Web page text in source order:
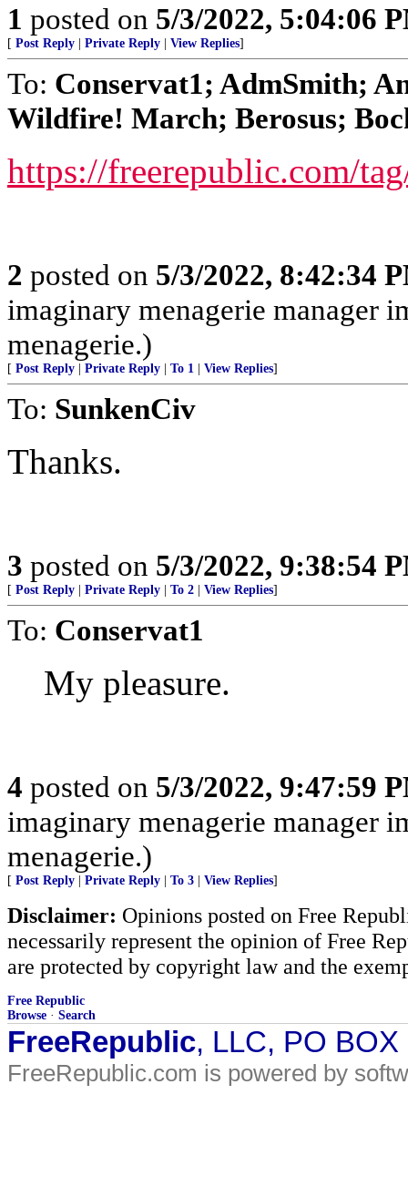
1 posted on 5/3/2022, 5:04:06
[ Post Reply Private Reply View Replies]
To: Conservat1; AdmSmith;
Wildfire! March; Berosus;
https://freerepublic.com/
2 posted on 5/3/2022, 8:42:34
imaginary menagerie manager
menagerie.)
[ Post Reply Private Reply To 1 View Replies]
To: SunkenCiv
Thanks.
3 posted on 5/3/2022, 9:38:54
[ Post Reply Private Reply To 2 View Replies]
To: Conservat1
My pleasure.
4 posted on 5/3/2022, 9:47:59
imaginary menagerie manager
menagerie.)
[ Post Reply Private Reply To 3 View Replies]
Disclaimer: Opinions posted on Free
necessarily represent the opinion of Free
are protected by copyright law and the
Free Republic
Browse · Search
FreeRepublic, LLC, PO
FreeRepublic.com is powered by